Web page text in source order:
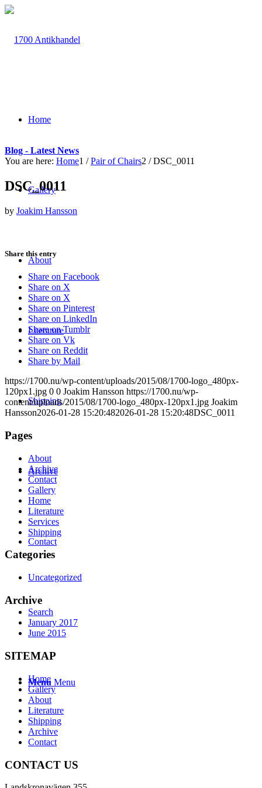
Home
Gallery
About
Literature
Shipping
Archive
Contact
Search
Menu Menu
Blog - Latest News
You are here: Home1 / Pair of Chairs2 / DSC_0011
DSC_0011
by Joakim Hansson
Share this entry
Share on Facebook
Share on X
Share on X
Share on Pinterest
Share on LinkedIn
Share on Tumblr
Share on Vk
Share on Reddit
Share by Mail
https://1700.nu/wp-content/uploads/2015/08/1700-logo_480px-
120px1.jpg 0 0 Joakim Hansson https://1700.nu/wp-
content/uploads/2015/08/1700-logo_480px-120px1.jpg Joakim
Hansson2026-01-28 15:20:482026-01-28 15:20:48DSC_0011
Pages
About
Archive
Contact
Gallery
Home
Literature
Services
Shipping
Categories
Uncategorized
Archive
January 2017
June 2015
SITEMAP
Home
Gallery
About
Literature
Shipping
Archive
Contact
CONTACT US